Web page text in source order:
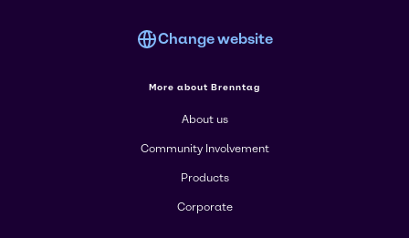
Change website
More about Brenntag
About us
Community Involvement
Products
Corporate